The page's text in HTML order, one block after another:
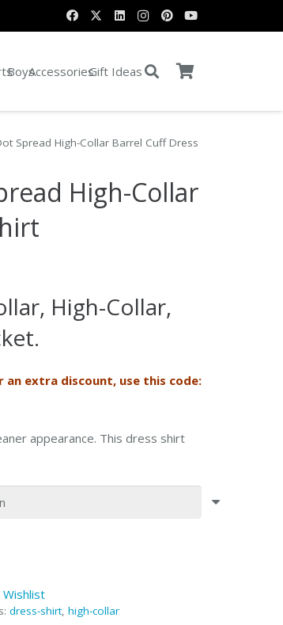
BoysAccessoriesGift Ideas
Spread High-Collar Barrel Cuff Dress
High-Collar
High-Collar,
an extra discount, use this code:
appearance. This dress shirt
dress-shirt,high-collar